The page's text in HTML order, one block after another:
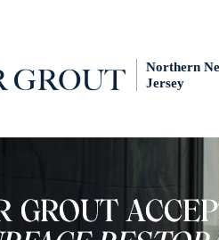
Northern
Jersey